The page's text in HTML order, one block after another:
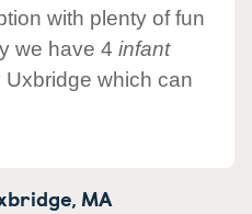
with plenty of fun
we have 4 infant
Uxbridge which can
MA